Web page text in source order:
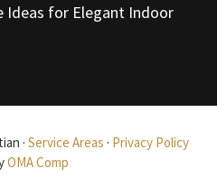
Ideas for Elegant Indoor
· Service Areas · Privacy Policy
OMA Comp